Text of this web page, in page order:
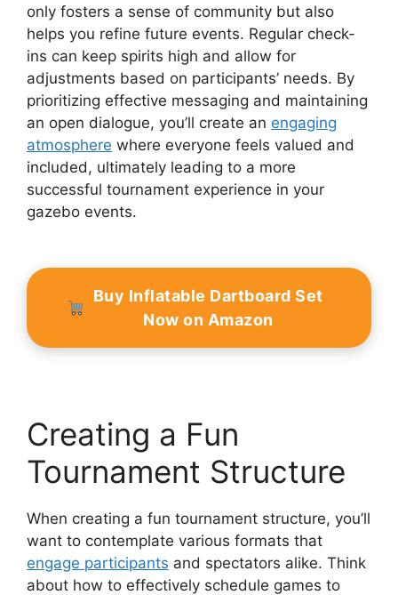
only fosters a sense of community but also
helps you refine future events. Regular check-
ins can keep spirits high and allow for
adjustments based on participants’ needs. By
prioritizing effective messaging and maintaining
an open dialogue, you’ll create an engaging
atmosphere where everyone feels valued and
included, ultimately leading to a more
successful tournament experience in your
gazebo events.
Buy Inflatable Dartboard Set
Now on Amazon
Creating a Fun
Tournament Structure
When creating a fun tournament structure, you’ll
want to contemplate various formats that
engage participants and spectators alike. Think
about how to effectively schedule games to